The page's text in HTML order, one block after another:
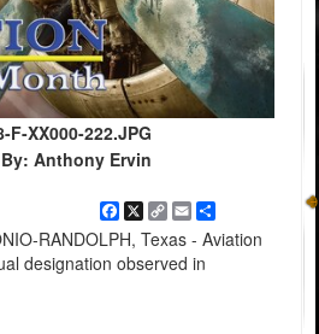
F-XX000-222.JPG
Anthony Ervin
Facebook
X CopyEmailShare
RANDOLPH, Texas - Aviation
designation observed in